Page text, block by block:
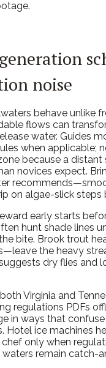
noise
behave unlike
flows can
water. Guides
when applicable;
because a distant
novices expect.
on algae-slick steps
early starts
hunt shade lines
bite. Brook trout
the heavy
dry flies and
Virginia and
regulations PDFs
in ways that
Hotel ice machines
only when
remain catch-